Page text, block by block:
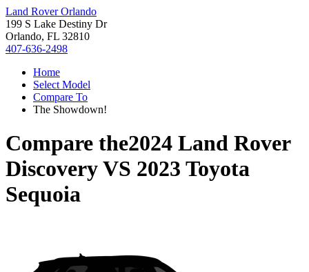
Land Rover Orlando
199 S Lake Destiny Dr
Orlando, FL 32810
407-636-2498
Home
Select Model
Compare To
The Showdown!
Compare the2024 Land Rover
DiscoveryVS 2023 Toyota
Sequoia